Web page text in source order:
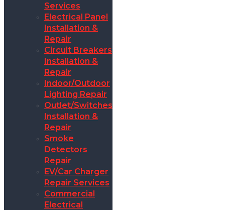
Services
Electrical Panel
Installation &
Repair
Circuit Breakers
Installation &
Repair
Indoor/Outdoor
Lighting Repair
Outlet/Switches
Installation &
Repair
Smoke
Detectors
Repair
EV/Car Charger
Repair Services
Commercial
Electrical